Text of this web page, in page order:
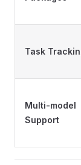
Task
Multi-model
Support